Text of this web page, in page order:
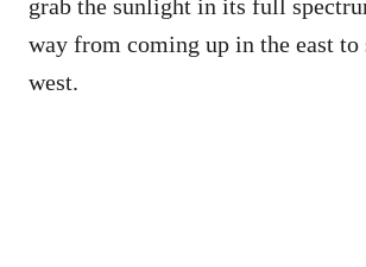
grab the sunlight in its full
way from coming up in the east
west.